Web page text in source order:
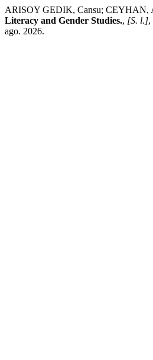
ARISOY GEDIK, Cansu; CEYHAN,
Literacy and Gender Studies., [S. l.],
ago. 2026.